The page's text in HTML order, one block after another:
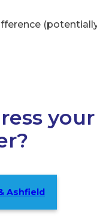
your
Ashfield